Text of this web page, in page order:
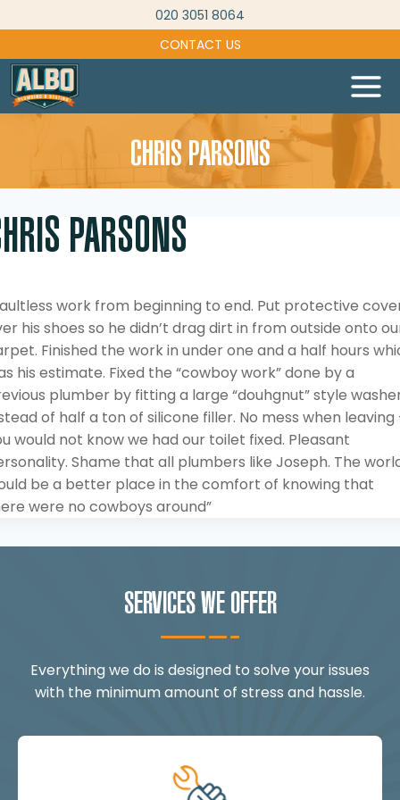
to
content
020 3051 8064
CONTACT US
CHRIS PARSONS
PARSONS
work from beginning to end. Put protective
his shoes so he didn’t drag dirt in from outside onto
Finished the work in under one and a half hours
his estimate. Fixed the “cowboy work” done by a
plumber by fitting a large “douhgnut” style
of half a ton of silicone filler. No mess when leaving
would not know we had our toilet fixed. Pleasant
Shame that all plumbers like Joseph. The
be a better place in the comfort of knowing that
were no cowboys around”
SERVICES WE OFFER
Everything we do is designed to solve your issues
with the minimum amount of stress and hassle.